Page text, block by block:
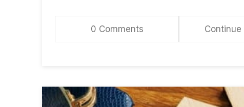
0 Comments Continue